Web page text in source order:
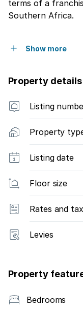
terms of a
Southern Africa.
Show more
Property details
Listing
Property
Listing date
Floor size
Rates and
Levies
Property
Bedrooms